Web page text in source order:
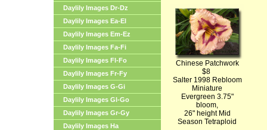
Daylily Images Dr-Dz
Daylily Images Ea-El
Daylily Images Em-Ez
Daylily Images Fa-Fi
Daylily Images Fl-Fo
Daylily Images Fr-Fy
Daylily Images G-Gi
Daylily Images Gl-Go
Daylily Images Gr-Gy
Daylily Images Ha
Chinese Patchwork
$8
Salter 1998 Rebloom
Miniature
Evergreen 3.75"
bloom,
26" height Mid
Season Tetraploid